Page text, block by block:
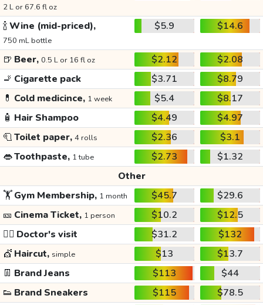
2 L or 67.6 fl oz
🍾Wine (mid-priced),
750 mL bottle
$5.9 $14.6
🍺 Beer, 0.5 L or 16 fl oz $2.12
$2.08
🚬 Cigarette pack $3.71
$8.79
💊 Cold medicince, 1 week $5.4
$8.17
🧴 Hair Shampoo $4.49
$4.97
🧻Toilet paper, 4 rolls $2.36
$3.1
👄Toothpaste, 1 tube $2.73
$1.32
Other
🏋️Gym Membership, 1 month $45.7
$29.6
🎫 Cinema Ticket, 1 person $10.2
$12.5
👩‍⚕️ Doctor's visit $31.2
$132
💇 Haircut, simple $13
$13.7
👖 Brand Jeans $113
$44
👟 Brand Sneakers $115
$78.5